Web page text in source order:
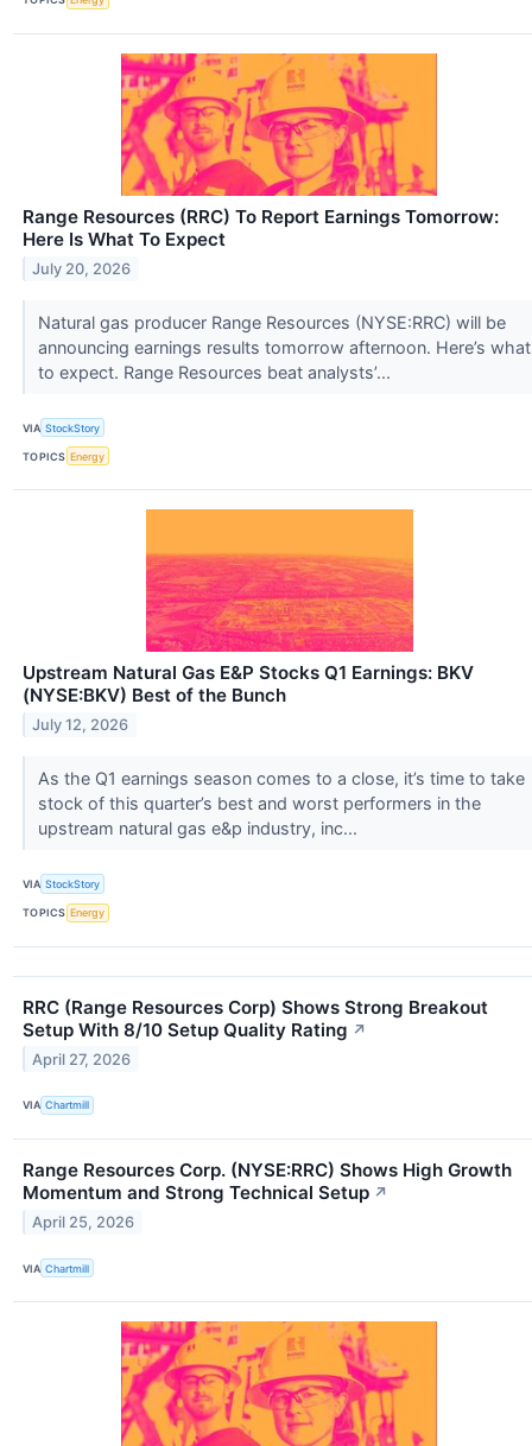
Range Resources (RRC) To Report Earnings Tomorrow:
Here Is What To Expect
July 20, 2026
Natural gas producer Range Resources (NYSE:RRC) will be
announcing earnings results tomorrow afternoon. Here’s what
to expect. Range Resources beat analysts’...
VIA StockStory
TOPICS Energy
Upstream Natural Gas E&P Stocks Q1 Earnings: BKV
(NYSE:BKV) Best of the Bunch
July 12, 2026
As the Q1 earnings season comes to a close, it’s time to take
stock of this quarter’s best and worst performers in the
upstream natural gas e&p industry, inc...
VIA StockStory
TOPICS Energy
RRC (Range Resources Corp) Shows Strong Breakout
Setup With 8/10 Setup Quality Rating ↗
April 27, 2026
VIA Chartmill
Range Resources Corp. (NYSE:RRC) Shows High Growth
Momentum and Strong Technical Setup ↗
April 25, 2026
VIA Chartmill